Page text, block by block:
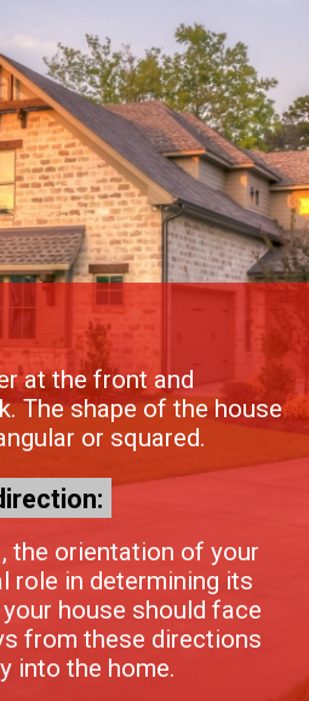
at the front and
The shape of the house
or squared.
the orientation of your
role in determining its
house should face
from these directions
into the home.